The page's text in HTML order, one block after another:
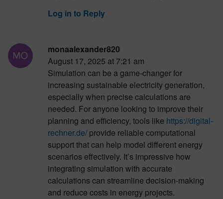
Log in to Reply
monaalexander820
August 17, 2025 at 7:21 am
Simulation can be a game-changer for
increasing sustainable electricity generation,
especially when precise calculations are
needed. For anyone looking to improve their
planning and efficiency, tools like https://digital-
rechner.de/provide reliable computational
support that can help model different energy
scenarios effectively. It’s impressive how
integrating simulation with accurate
calculations can streamline decision-making
and reduce costs in energy projects.